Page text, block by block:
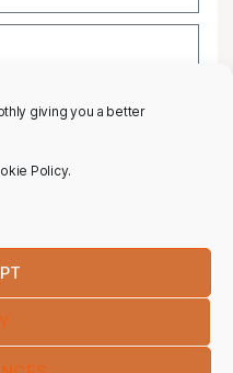
giving you a better
Policy.